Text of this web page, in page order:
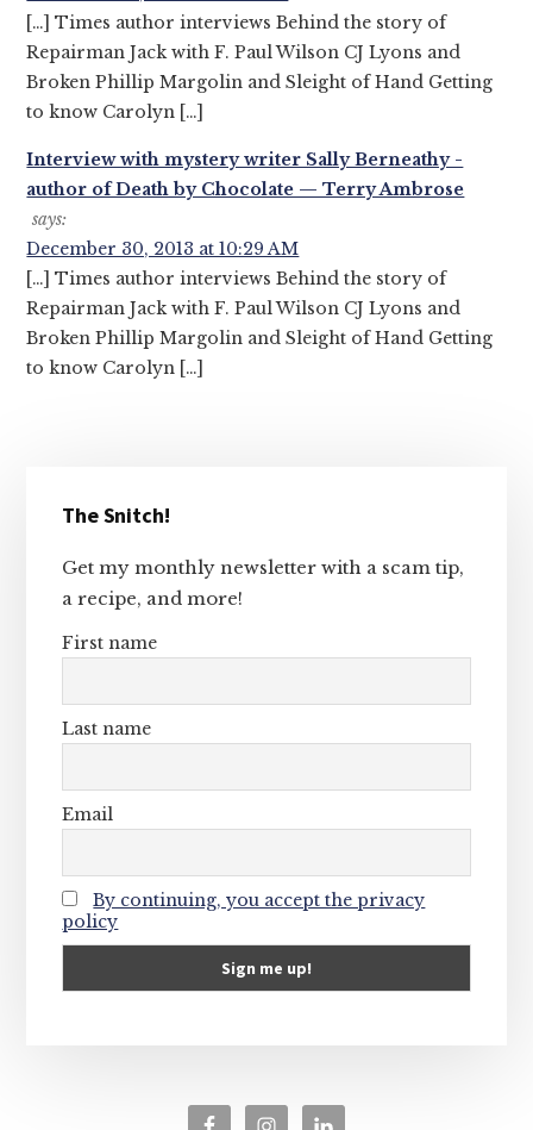
[…] Times author interviews Behind the story of
Repairman Jack with F. Paul Wilson CJ Lyons and
Broken Phillip Margolin and Sleight of Hand Getting
to know Carolyn […]
Interview with mystery writer Sally Berneathy -
author of Death by Chocolate — Terry Ambrose
says:
December 30, 2013 at 10:29 AM
[…] Times author interviews Behind the story of
Repairman Jack with F. Paul Wilson CJ Lyons and
Broken Phillip Margolin and Sleight of Hand Getting
to know Carolyn […]
Sidebar
The Snitch!
Get my monthly newsletter with a scam tip,
a recipe, and more!
First name
Last name
Email
By continuing, you accept the privacy
policy